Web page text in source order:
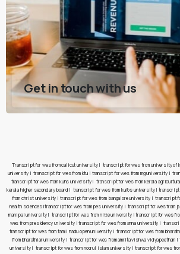
Get in touch with us
Transcript for wes from calicut university| transcript for wes from university of
university | transcript for wes from ktu | transcript for wes from mg university|
transcript for wes from kuhs university| transcript for wes from kerala
kerala higher secondary board | transcript for wes from kufos university| transcript
from christ university | transcript for wes from bangalore university| transcript
health sciences|transcript for wes from pes university | transcript for wes from
manipal university| transcript for wes from nitte university|transcript for wes
wes from presidency university|transcript for wes from anna university |
transcript for wes from tamil nadu open university| transcript for wes from
from bharathiar university| transcript for wes from amrita vishwa vidyapeetham |
university| transcript for wes from noorul islam university | transcript for wes